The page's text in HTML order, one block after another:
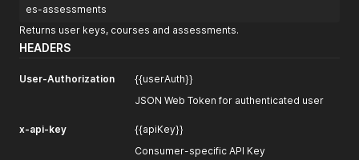
es-assessments
Returns user keys, courses and assessments.
HEADERS
User-Authorization
{{userAuth}}
JSON Web Token for authenticated user
x-api-key
{{apiKey}}
Consumer-specific API Key